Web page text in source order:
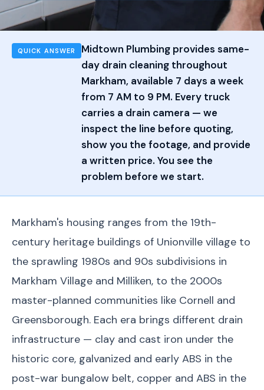
QUICK ANSWER
Midtown Plumbing provides same-
day drain cleaning throughout
Markham, available 7 days a week
from 7 AM to 9 PM. Every truck
carries a drain camera — we
inspect the line before quoting,
show you the footage, and provide
a written price. You see the
problem before we start.
Markham's housing ranges from the 19th-
century heritage buildings of Unionville village to
the sprawling 1980s and 90s subdivisions in
Markham Village and Milliken, to the 2000s
master-planned communities like Cornell and
Greensborough. Each era brings different drain
infrastructure — clay and cast iron under the
historic core, galvanized and early ABS in the
post-war bungalow belt, copper and ABS in the